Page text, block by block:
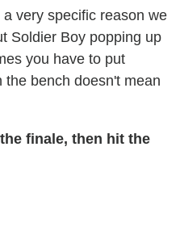
very specific reason we
Soldier Boy popping up
you have to put
bench doesn't mean
finale, then hit the